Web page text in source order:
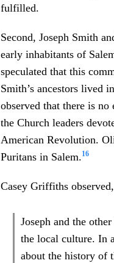
fulfilled.
Second, Joseph Smith
early inhabitants of
speculated that this
Smith’s ancestors lived
observed that there is
the Church leaders
American Revolution.
Puritans in Salem.16
Casey Griffiths observed,
Joseph and the
the local culture. In
about the history of